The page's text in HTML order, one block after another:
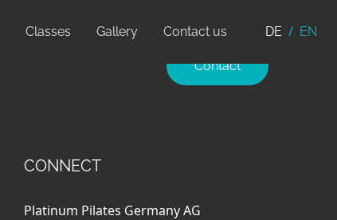
Classes Gallery Contact us DE EN
Contact
CONNECT
Platinum Pilates Germany AG